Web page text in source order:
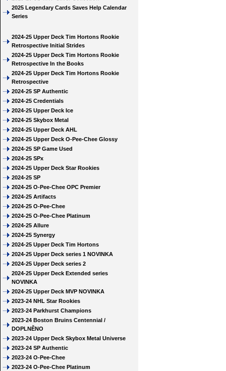
2025 Legendary Cards Saves Help Calendar
Series
2024-25 Upper Deck Tim Hortons Rookie
Retrospective Initial Strides
2024-25 Upper Deck Tim Hortons Rookie
Retrospective In the Books
2024-25 Upper Deck Tim Hortons Rookie
Retrospective
2024-25 SP Authentic
2024-25 Credentials
2024-25 Upper Deck Ice
2024-25 Skybox Metal
2024-25 Upper Deck AHL
2024-25 Upper Deck O-Pee-Chee Glossy
2024-25 SP Game Used
2024-25 SPx
2024-25 Upper Deck Star Rookies
2024-25 SP
2024-25 O-Pee-Chee OPC Premier
2024-25 Artifacts
2024-25 O-Pee-Chee
2024-25 O-Pee-Chee Platinum
2024-25 Allure
2024-25 Synergy
2024-25 Upper Deck Tim Hortons
2024-25 Upper Deck series 1 NOVINKA
2024-25 Upper Deck series 2
2024-25 Upper Deck Extended series
NOVINKA
2024-25 Upper Deck MVP NOVINKA
2023-24 NHL Star Rookies
2023-24 Parkhurst Champions
2023-24 Boston Bruins Centennial /
DOPLNĚNO
2023-24 Upper Deck Skybox Metal Universe
2023-24 SP Authentic
2023-24 O-Pee-Chee
2023-24 O-Pee-Chee Platinum